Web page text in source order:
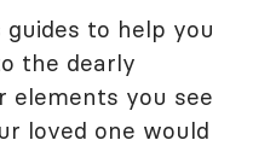
to help you
the dearly
elements you see
loved one would